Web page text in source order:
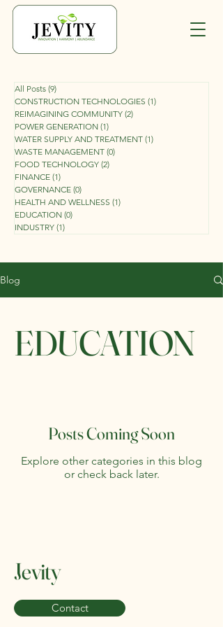
All Posts (9)
CONSTRUCTION TECHNOLOGIES (1)
REIMAGINING COMMUNITY (2)
POWER GENERATION (1)
WATER SUPPLY AND TREATMENT (1)
WASTE MANAGEMENT (0)
FOOD TECHNOLOGY (2)
FINANCE (1)
GOVERNANCE (0)
HEALTH AND WELLNESS (1)
EDUCATION (0)
INDUSTRY (1)
Blog
EDUCATION
Posts Coming Soon
Explore other categories in this blog
or check back later.
Jevity
Contact